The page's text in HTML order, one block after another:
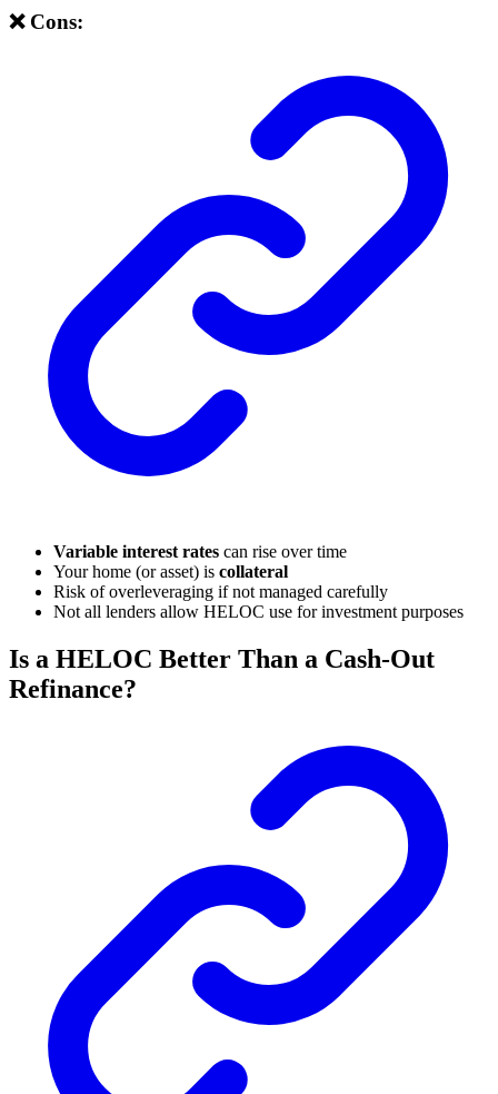
❌ Cons:
Variable interest rates can rise over time
Your home (or asset) is collateral
Risk of overleveraging if not managed carefully
Not all lenders allow HELOC use for investment purposes
Is a HELOC Better Than a Cash-Out
Refinance?